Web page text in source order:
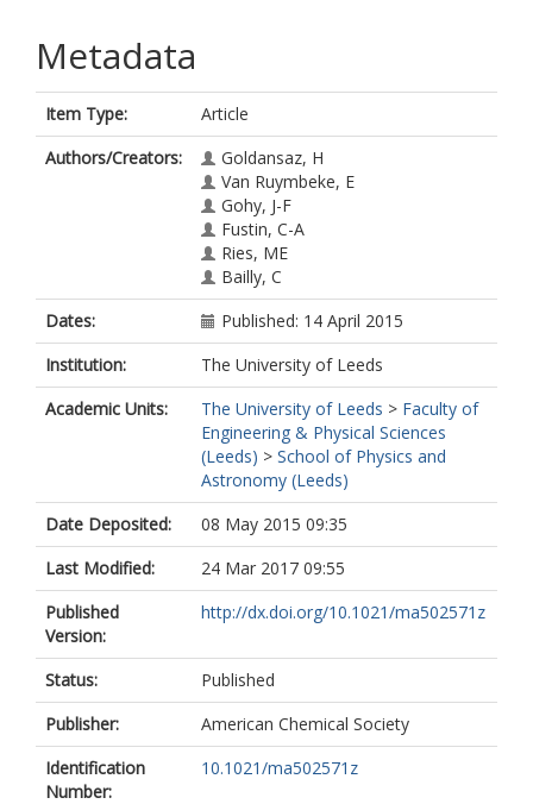
Metadata
Item Type:
Article
Authors/Creators:
Goldansaz, H
Van Ruymbeke, E
Gohy, J-F
Fustin, C-A
Ries, ME
Bailly, C
Dates:
Published: 14 April 2015
Institution:
The University of Leeds
Academic Units:
The University of Leeds > Faculty of
Engineering & Physical Sciences
(Leeds) > School of Physics and
Astronomy (Leeds)
Date Deposited:
08 May 2015 09:35
Last Modified:
24 Mar 2017 09:55
Published
Version:
http://dx.doi.org/10.1021/ma502571z
Status:
Published
Publisher:
American Chemical Society
Identification
Number:
10.1021/ma502571z